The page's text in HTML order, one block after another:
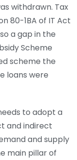
withdrawn. Tax
80-1BA of IT Act
a gap in the
Scheme
scheme the
loans were
to adopt a
and indirect
and supply
main pillar of